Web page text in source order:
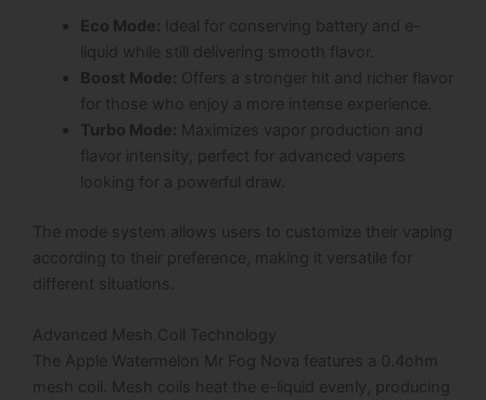
Eco Mode: Ideal for conserving battery and e-
liquid while still delivering smooth flavor.
Boost Mode: Offers a stronger hit and richer flavor
for those who enjoy a more intense experience.
Turbo Mode: Maximizes vapor production and
flavor intensity, perfect for advanced vapers
looking for a powerful draw.
The mode system allows users to customize their vaping
according to their preference, making it versatile for
different situations.
Advanced Mesh Coil Technology
The Apple Watermelon Mr Fog Nova features a 0.4ohm
mesh coil. Mesh coils heat the e-liquid evenly, producing